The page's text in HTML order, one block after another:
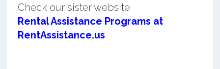
Check our sister website
Rental Assistance Programs at
RentAssistance.us